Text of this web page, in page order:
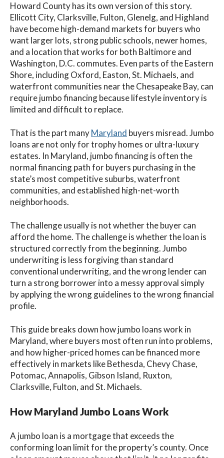
Howard County has its own version of this story.
Ellicott City, Clarksville, Fulton, Glenelg, and Highland
have become high-demand markets for buyers who
want larger lots, strong public schools, newer homes,
and a location that works for both Baltimore and
Washington, D.C. commutes. Even parts of the Eastern
Shore, including Oxford, Easton, St. Michaels, and
waterfront communities near the Chesapeake Bay, can
require jumbo financing because lifestyle inventory is
limited and difficult to replace.
That is the part manyMaryland buyers misread. Jumbo
loans are not only for trophy homes or ultra-luxury
estates. In Maryland, jumbo financing is often the
normal financing path for buyers purchasing in the
state’s most competitive suburbs, waterfront
communities, and established high-net-worth
neighborhoods.
The challenge usually is not whether the buyer can
afford the home. The challenge is whether the loan is
structured correctly from the beginning. Jumbo
underwriting is less forgiving than standard
conventional underwriting, and the wrong lender can
turn a strong borrower into a messy approval simply
by applying the wrong guidelines to the wrong financial
profile.
This guide breaks down how jumbo loans work in
Maryland, where buyers most often run into problems,
and how higher-priced homes can be financed more
effectively in markets like Bethesda, Chevy Chase,
Potomac, Annapolis, Gibson Island, Ruxton,
Clarksville, Fulton, and St. Michaels.
How Maryland Jumbo Loans Work
A jumbo loan is a mortgage that exceeds the
conforming loan limit for the property’s county. Once